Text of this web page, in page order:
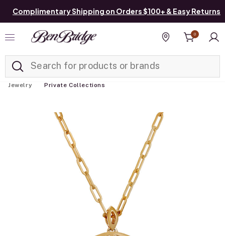
Complimentary Shipping on Orders $100+ & Easy Returns
Find a store
0
Jewelry Private Collections
Added to Manage List